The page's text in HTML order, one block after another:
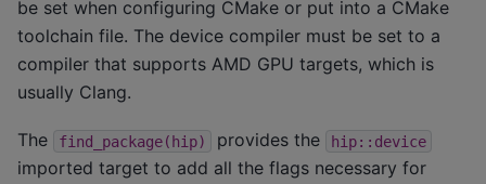
be set when configuring CMake or put into a CMake
toolchain file. The device compiler must be set to a
compiler that supports AMD GPU targets, which is
usually Clang.
The find_package(hip) provides the hip::device
imported target to add all the flags necessary for